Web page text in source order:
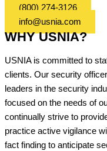
(800) 274-3126
info@usnia.com
WHY USNIA?
USNIA is committed to
clients. Our security
leaders in the security
focused on the needs of
continually strive to
practice active vigilance
fact finding to anticipate